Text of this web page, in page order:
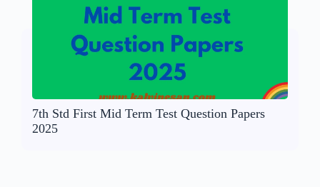
7th Std First Mid Term Test Question Papers
2025